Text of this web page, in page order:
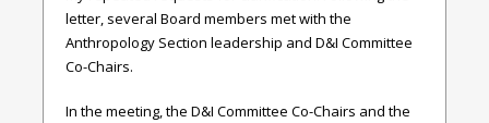
letter, several Board members met with the
Anthropology Section leadership and D&I Committee
Co-Chairs.
In the meeting, the D&I Committee Co-Chairs and the